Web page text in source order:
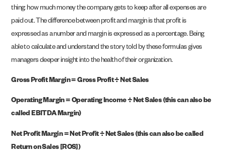
thing: how much money the company gets to keep after all expenses are
paid out. The difference between profit and margin is that profit is
expressed as a number and margin is expressed as a percentage. Being
able to calculate and understand the story told by these formulas gives
managers deeper insight into the health of their organization.
Gross Profit Margin = Gross Profit ÷ Net Sales
Operating Margin = Operating Income ÷ Net Sales (this can also be
called EBITDA Margin)
Net Profit Margin = Net Profit ÷ Net Sales (this can also be called
Return on Sales [ROS])